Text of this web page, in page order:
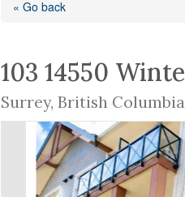
« Go back
103 14550
Surrey, British